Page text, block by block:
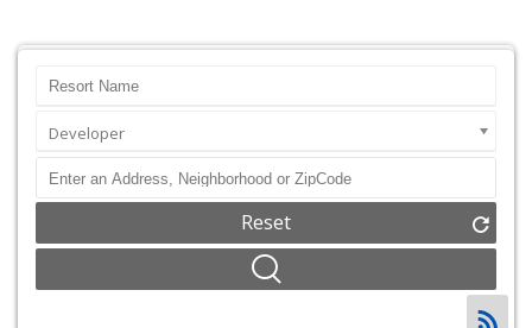
Developer
Reset